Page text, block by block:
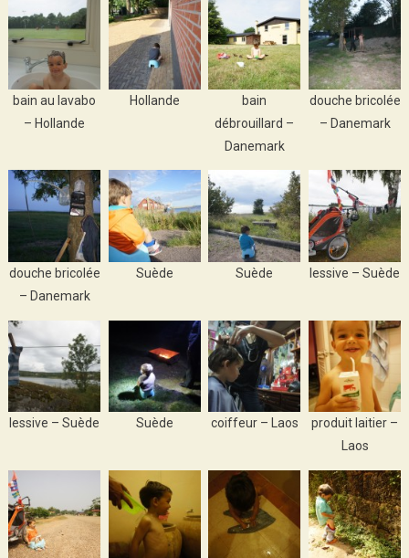
bain au lavabo
– Hollande
Hollande
bain
débrouillard –
Danemark
douche bricolée
– Danemark
douche bricolée
– Danemark
Suède Suède lessive – Suède
lessive – Suède Suède coiffeur – Laos
produit laitier –
Laos